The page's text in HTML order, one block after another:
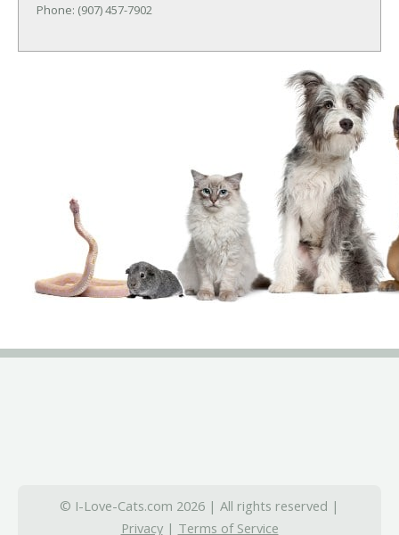
Phone: (907) 457-7902
© I-Love-Cats.com 2026 | All rights reserved |
Privacy| Terms of Service